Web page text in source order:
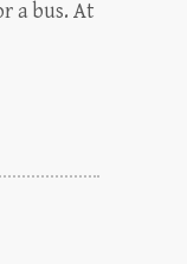
a bus. At